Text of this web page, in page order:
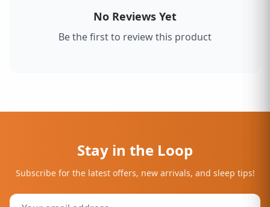
No Reviews Yet
Be the first to review this product
Stay in the Loop
Subscribe for the latest offers, new arrivals, and sleep tips!